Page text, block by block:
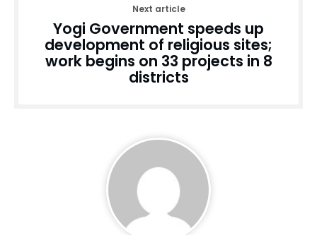
Next article
Yogi Government speeds up
development of religious sites;
work begins on 33 projects in 8
districts